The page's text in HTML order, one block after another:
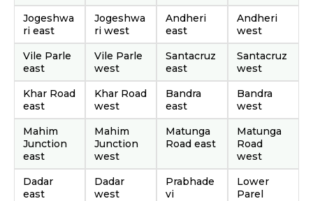
Jogeshwa
ri east
Jogeshwa
ri west
Andheri
east
Andheri
west
Vile Parle
east
Vile Parle
west
Santacruz
east
Santacruz
west
Khar Road
east
Khar Road
west
Bandra
east
Bandra
west
Mahim
Junction
east
Mahim
Junction
west
Matunga
Road east
Matunga
Road
west
Dadar
east
Dadar
west
Prabhade
vi
Lower
Parel